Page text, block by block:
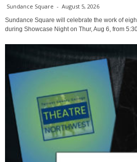
Sundance Square - August 5, 2026
Sundance Square will celebrate the work of
during Showcase Night on Thur, Aug 6, from